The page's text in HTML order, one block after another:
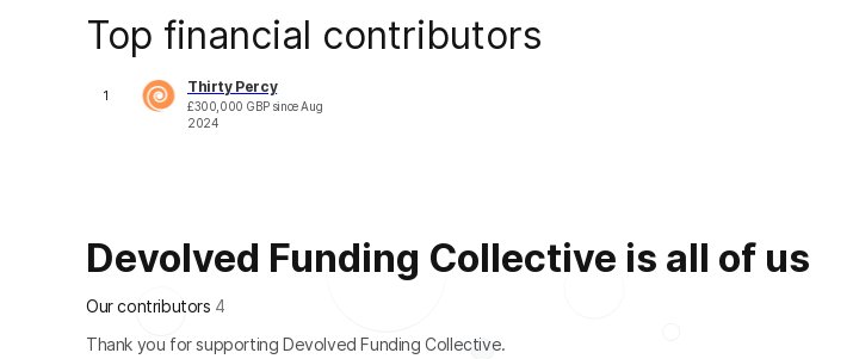
Top financial contributors
1 Thirty Percy
£300,000 GBPsinceAug
2024
Devolved Funding Collective is all of us
Our contributors 4
Thank you for supporting Devolved Funding Collective.